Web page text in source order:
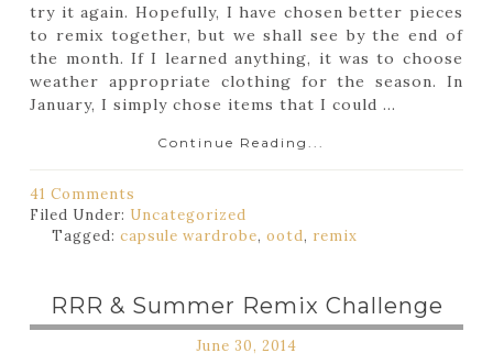
try it again. Hopefully, I have chosen better pieces
to remix together, but we shall see by the end of
the month. If I learned anything, it was to choose
weather appropriate clothing for the season. In
January, I simply chose items that I could ...
Continue Reading...
41 Comments
Filed Under: Uncategorized
Tagged:capsule wardrobe,ootd, remix
RRR & Summer Remix Challenge
June 30, 2014